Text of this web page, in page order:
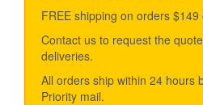
FREE shipping on orders $149
Contact us to request the
deliveries.
All orders ship within 24 hours
Priority mail.